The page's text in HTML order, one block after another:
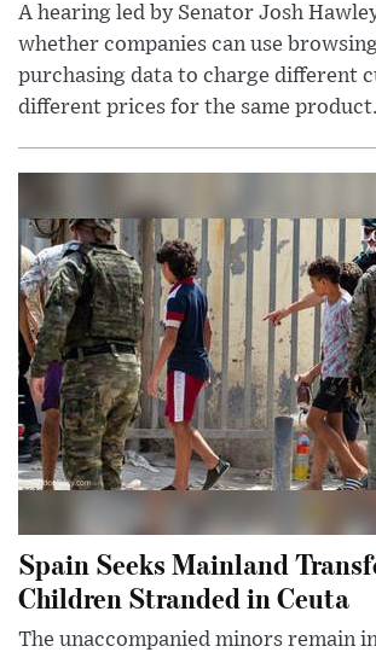
A hearing led by Senator Josh
whether companies can use
purchasing data to charge different
different prices for the same product.
Spain Seeks Mainland
Children Stranded in Ceuta
The unaccompanied minors remain